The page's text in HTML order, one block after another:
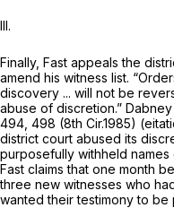
III.
Finally, Fast appeals the
amend his witness list.
discovery ... will not be
abuse of discretion.” Dabney
494 , 498 (8th Cir.1985)
district court abused its
purposefully withheld names
Fast claims that one month
three new witnesses who
wanted their testimony to